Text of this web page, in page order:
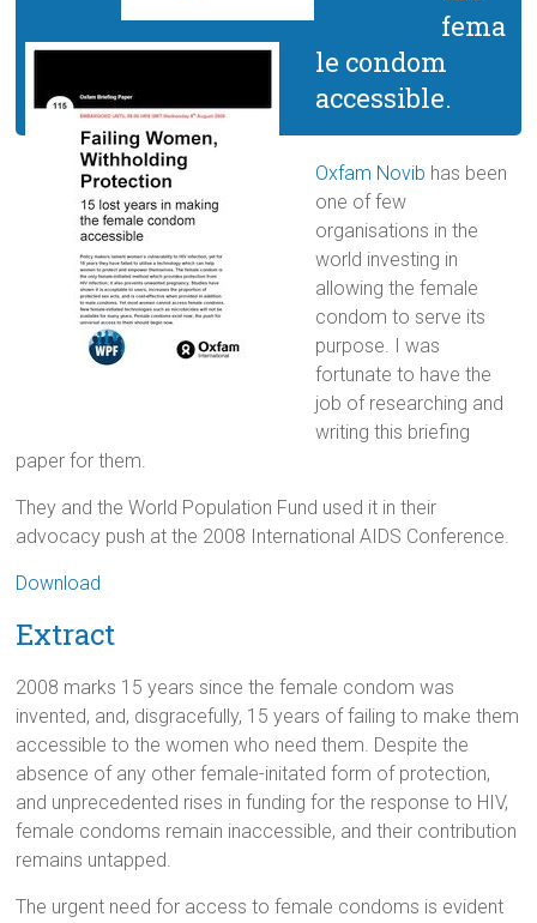
fema
le condom
accessible.
Oxfam Novib has been
one of few
organisations in the
world investing in
allowing the female
condom to serve its
purpose. I was
fortunate to have the
job of researching and
writing this briefing
paper for them.
They and the World Population Fund used it in their
advocacy push at the 2008 International AIDS Conference.
Download
Extract
2008 marks 15 years since the female condom was
invented, and, disgracefully, 15 years of failing to make them
accessible to the women who need them. Despite the
absence of any other female-initated form of protection,
and unprecedented rises in funding for the response to HIV,
female condoms remain inaccessible, and their contribution
remains untapped.
The urgent need for access to female condoms is evident